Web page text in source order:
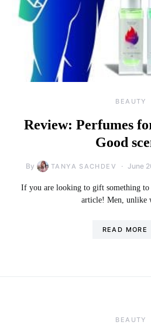
BEAUTY
Review: Perfumes
Good
By TANYA SACHDEV June
If you are looking to gift something
article! Men, unlike
READ MORE
BEAUTY